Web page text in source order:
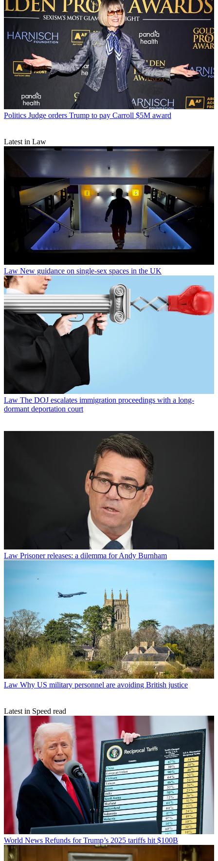
Politics Judge orders Trump to pay Carroll $5M award
Latest in Law
Law New guidance on single-sex spaces in the UK
Law The DOJ escalates immigration proceedings with a long-
dormant deportation court
Law Prisoner releases: a dilemma for Andy Burnham
Law Why US military personnel are avoiding British justice
Latest in Speed read
World News Refunds for Trump’s 2025 tariffs hit $100B